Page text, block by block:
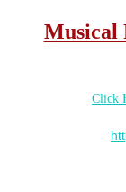
Musical
Click